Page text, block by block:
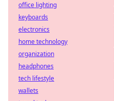
office lighting
keyboards
electronics
home technology
organization
headphones
tech lifestyle
wallets